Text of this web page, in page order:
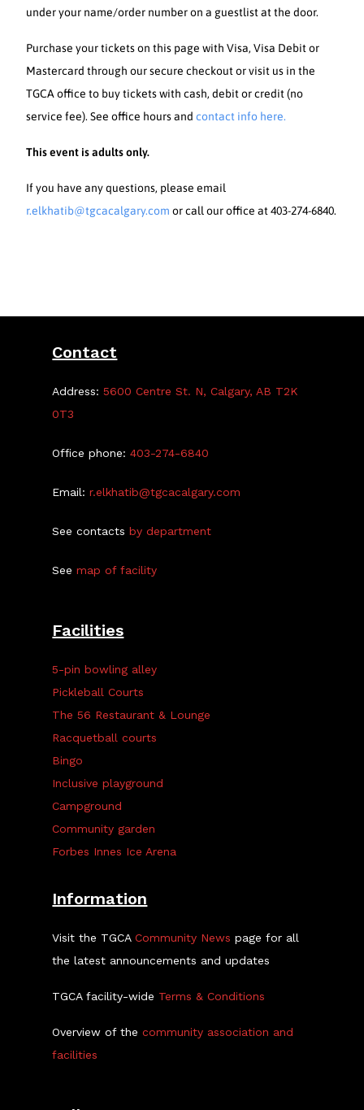
under your name/order number on a guestlist at the door.
Purchase your tickets on this page with Visa, Visa Debit or
Mastercard through our secure checkout or visit us in the
TGCA office to buy tickets with cash, debit or credit (no
service fee). See office hours andcontact info here.
This event is adults only.
If you have any questions, please email
r.elkhatib@tgcacalgary.com or call our office at 403-274-6840.
Contact
Address:5600 Centre St. N, Calgary, AB T2K
0T3
Office phone:403-274-6840
Email:r.elkhatib@tgcacalgary.com
See contactsby department
Seemap of facility
Facilities
5-pin bowling alley
Pickleball Courts
The 56 Restaurant & Lounge
Racquetball courts
Bingo
Inclusive playground
Campground
Community garden
Forbes Innes Ice Arena
Information
Visit the TGCACommunity News page for all
the latest announcements and updates
TGCA facility-wide Terms & Conditions
Overview of thecommunity association and
facilities